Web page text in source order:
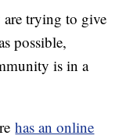
trying to give
possible,
is in a
has an online